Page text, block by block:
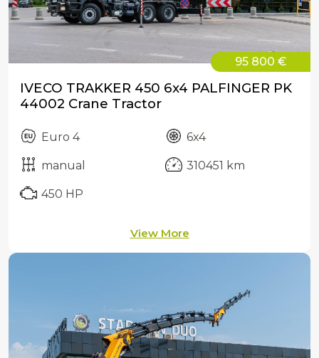
95 800 €
IVECO TRAKKER 450 6x4 PALFINGER PK
44002 Crane Tractor
Euro 4 6x4
manual 310451 km
450 HP
View More